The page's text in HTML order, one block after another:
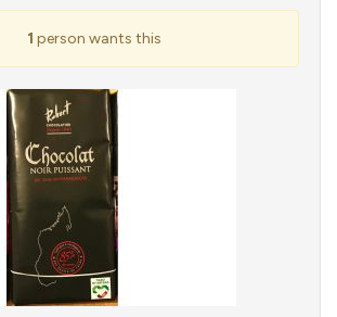
1 person wants this